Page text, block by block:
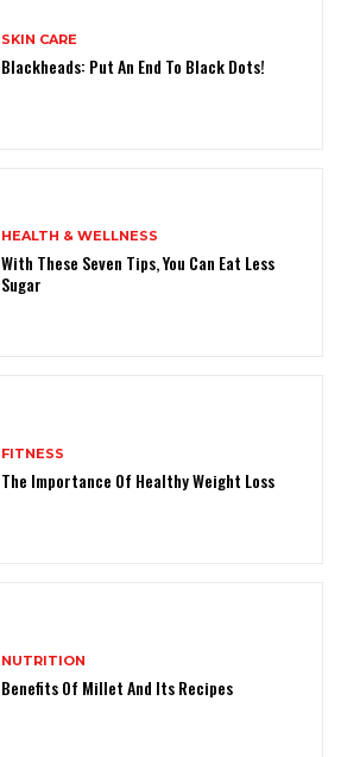
SKIN CARE
Blackheads: Put An End To Black Dots!
HEALTH & WELLNESS
With These Seven Tips, You Can Eat Less
Sugar
FITNESS
The Importance Of Healthy Weight Loss
NUTRITION
Benefits Of Millet And Its Recipes